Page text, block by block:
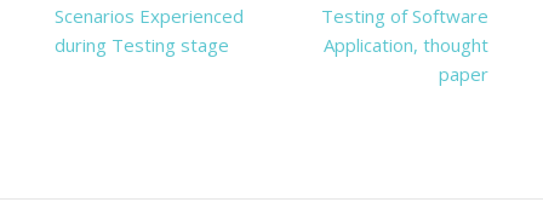
Scenarios Experienced
during Testing stage
Testing of Software
Application, thought
paper